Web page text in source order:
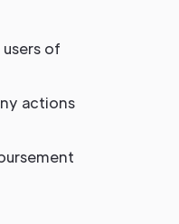
of
actions